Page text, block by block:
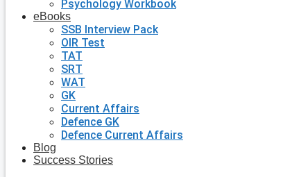
Psychology Workbook
eBooks
SSB Interview Pack
OIR Test
TAT
SRT
WAT
GK
Current Affairs
Defence GK
Defence Current Affairs
Blog
Success Stories